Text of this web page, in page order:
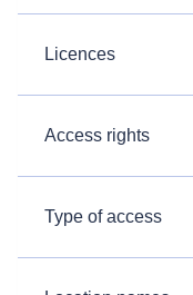
Licences
Access rights
Type of access